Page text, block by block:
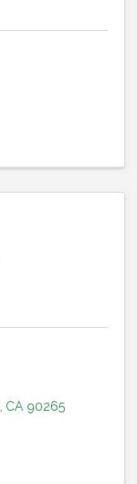
CA 90265